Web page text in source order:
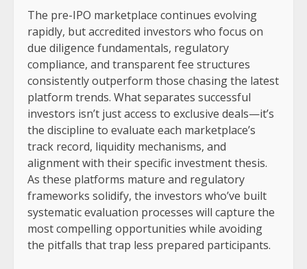
The pre-IPO marketplace continues evolving
rapidly, but accredited investors who focus on
due diligence fundamentals, regulatory
compliance, and transparent fee structures
consistently outperform those chasing the latest
platform trends. What separates successful
investors isn’t just access to exclusive deals—it’s
the discipline to evaluate each marketplace’s
track record, liquidity mechanisms, and
alignment with their specific investment thesis.
As these platforms mature and regulatory
frameworks solidify, the investors who’ve built
systematic evaluation processes will capture the
most compelling opportunities while avoiding
the pitfalls that trap less prepared participants.